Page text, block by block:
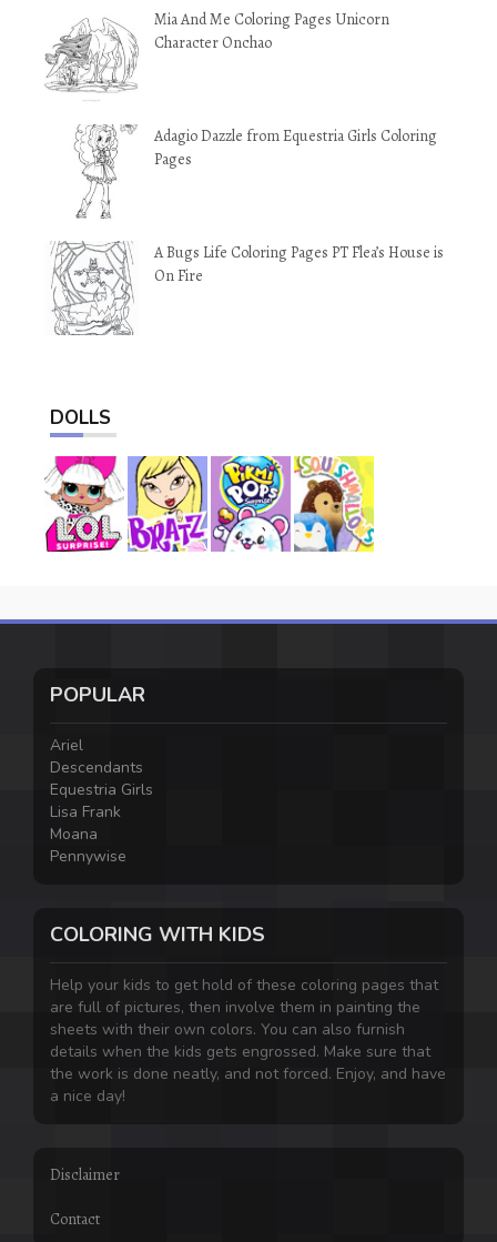
Mia And Me Coloring Pages Unicorn
Character Onchao
Adagio Dazzle from Equestria Girls Coloring
Pages
A Bugs Life Coloring Pages PT Flea’s House is
On Fire
DOLLS
POPULAR
Ariel
Descendants
Equestria Girls
Lisa Frank
Moana
Pennywise
COLORING WITH KIDS
Help your kids to get hold of these coloring pages that
are full of pictures, then involve them in painting the
sheets with their own colors. You can also furnish
details when the kids gets engrossed. Make sure that
the work is done neatly, and not forced. Enjoy, and have
a nice day!
Disclaimer
Contact